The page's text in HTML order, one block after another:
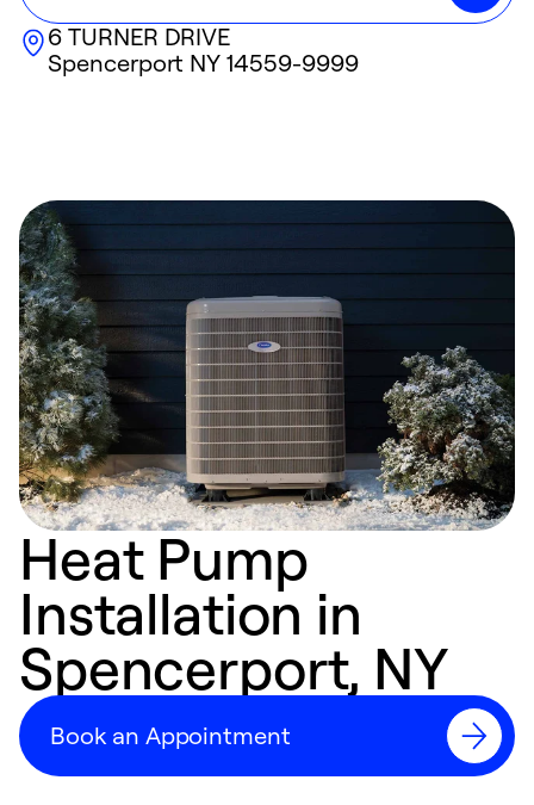
6 TURNER DRIVE
Spencerport NY 14559-9999
Heat Pump
Installation in
Spencerport, NY
Book an Appointment